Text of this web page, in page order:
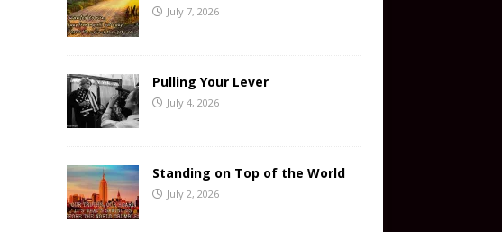
July 7, 2026
Pulling Your Lever
July 4, 2026
Standing on Top of the World
July 2, 2026